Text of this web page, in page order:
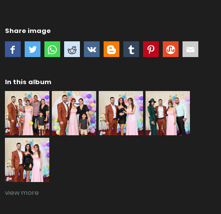
Share image
In this album
view more